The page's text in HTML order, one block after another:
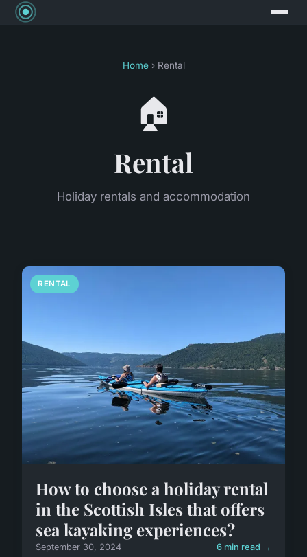
Home› Rental
🏠
Rental
Holiday rentals and accommodation
RENTAL
How to choose a holiday rental
in the Scottish Isles that offers
sea kayaking experiences?
September 30, 2024 6 min read →